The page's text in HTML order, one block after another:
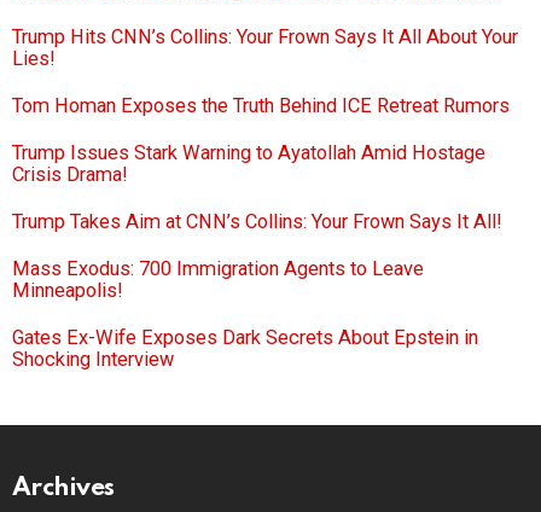
Trump Hits CNN’s Collins: Your Frown Says It All About Your
Lies!
Tom Homan Exposes the Truth Behind ICE Retreat Rumors
Trump Issues Stark Warning to Ayatollah Amid Hostage
Crisis Drama!
Trump Takes Aim at CNN’s Collins: Your Frown Says It All!
Mass Exodus: 700 Immigration Agents to Leave
Minneapolis!
Gates Ex-Wife Exposes Dark Secrets About Epstein in
Shocking Interview
Archives